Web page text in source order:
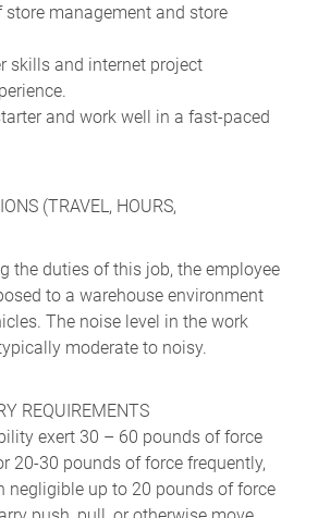
management and store
skills and internet project
and work well in a fast-paced
(TRAVEL, HOURS,
the duties of this job, the employee
to a warehouse environment
The noise level in the work
moderate to noisy.
REQUIREMENTS
exert 30 – 60 pounds of force
20-30 pounds of force frequently,
negligible up to 20 pounds of force